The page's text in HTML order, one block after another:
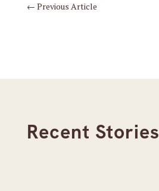
← Previous Article
Recent Stories